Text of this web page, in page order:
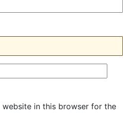
website in this browser for the